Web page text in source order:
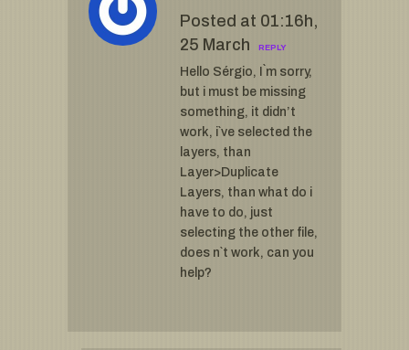
Posted at 01:16h,
25 March
REPLY
Hello Sérgio, I`m sorry,
but i must be missing
something, it didn’t
work, i`ve selected the
layers, than
Layer>Duplicate
Layers, than what do i
have to do, just
selecting the other file,
does n`t work, can you
help?